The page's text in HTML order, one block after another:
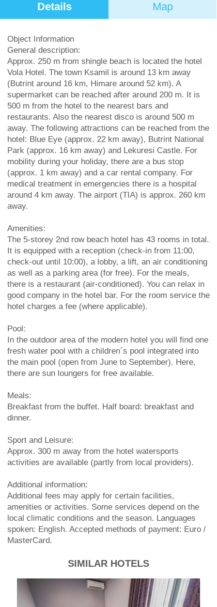
Details Map
Object Information
General description:
Approx. 250 m from shingle beach is located the hotel
Vola Hotel. The town Ksamil is around 13 km away
(Butrint around 16 km, Himare around 52 km). A
supermarket can be reached after around 200 m. It is
500 m from the hotel to the nearest bars and
restaurants. Also the nearest disco is around 500 m
away. The following attractions can be reached from the
hotel: Blue Eye (approx. 22 km away), Butrint National
Park (approx. 16 km away) and Lekuresi Castle. For
mobility during your holiday, there are a bus stop
(approx. 1 km away) and a car rental company. For
medical treatment in emergencies there is a hospital
around 4 km away. The airport (TIA) is approx. 260 km
away.
Amenities:
The 5-storey 2nd row beach hotel has 43 rooms in total.
It is equipped with a reception (check-in from 11:00,
check-out until 10:00), a lobby, a lift, an air conditioning
as well as a parking area (for free). For the meals,
there is a restaurant (air-conditioned). You can relax in
good company in the hotel bar. For the room service the
hotel charges a fee (where applicable).
Pool:
In the outdoor area of the modern hotel you will find one
fresh water pool with a children´s pool integrated into
the main pool (open from June to September). Here,
there are sun loungers for free available.
Meals:
Breakfast from the buffet. Half board: breakfast and
dinner.
Sport and Leisure:
Approx. 300 m away from the hotel watersports
activities are available (partly from local providers).
Additional information:
Additional fees may apply for certain facilities,
amenities or activities. Some services depend on the
local climatic conditions and the season. Languages
spoken: English. Accepted methods of payment: Euro /
MasterCard.
SIMILAR HOTELS